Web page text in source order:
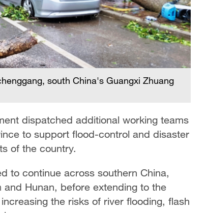
south China's Guangxi Zhuang
dispatched additional working teams
to support flood-control and disaster
of the country.
to continue across southern China,
Hunan, before extending to the
the risks of river flooding, flash